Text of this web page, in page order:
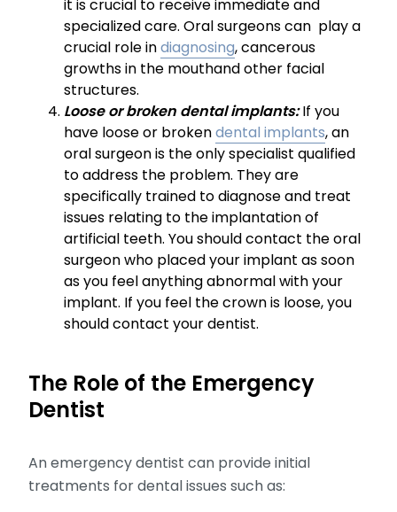
it is crucial to receive immediate and
specialized care. Oral surgeons can play a
crucial role indiagnosing, cancerous
growths in the mouthand other facial
structures.
Loose or broken dental implants:If you
have loose or brokendental implants, an
oral surgeon is the only specialist qualified
to address the problem. They are
specifically trained to diagnose and treat
issues relating to the implantation of
artificial teeth. You should contact the oral
surgeon who placed your implant as soon
as you feel anything abnormal with your
implant. If you feel the crown is loose, you
should contact your dentist.
The Role of the Emergency
Dentist
An emergency dentist can provide initial
treatments for dental issues such as: